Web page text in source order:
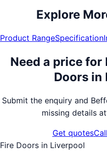
Explore
Product RangeSpecification
Need a price for
Doorsin
Submit the enquiry and
missing details
Get quotes
Fire Doors in Liverpool